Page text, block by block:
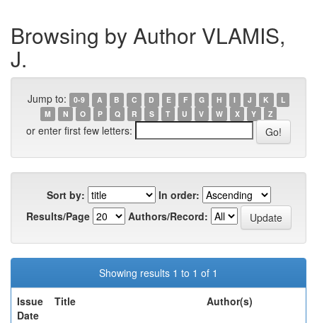
Browsing by Author VLAMIS,
J.
Jump to: 0-9 A B C D E F G H I J K
L
M
N O P Q R S T U V W X Y Z
or enter first few letters:
Sort by:
In order:
Results/Page
Authors/Record:
Showing results 1 to 1 of 1
Issue
Date
Title Author(s)